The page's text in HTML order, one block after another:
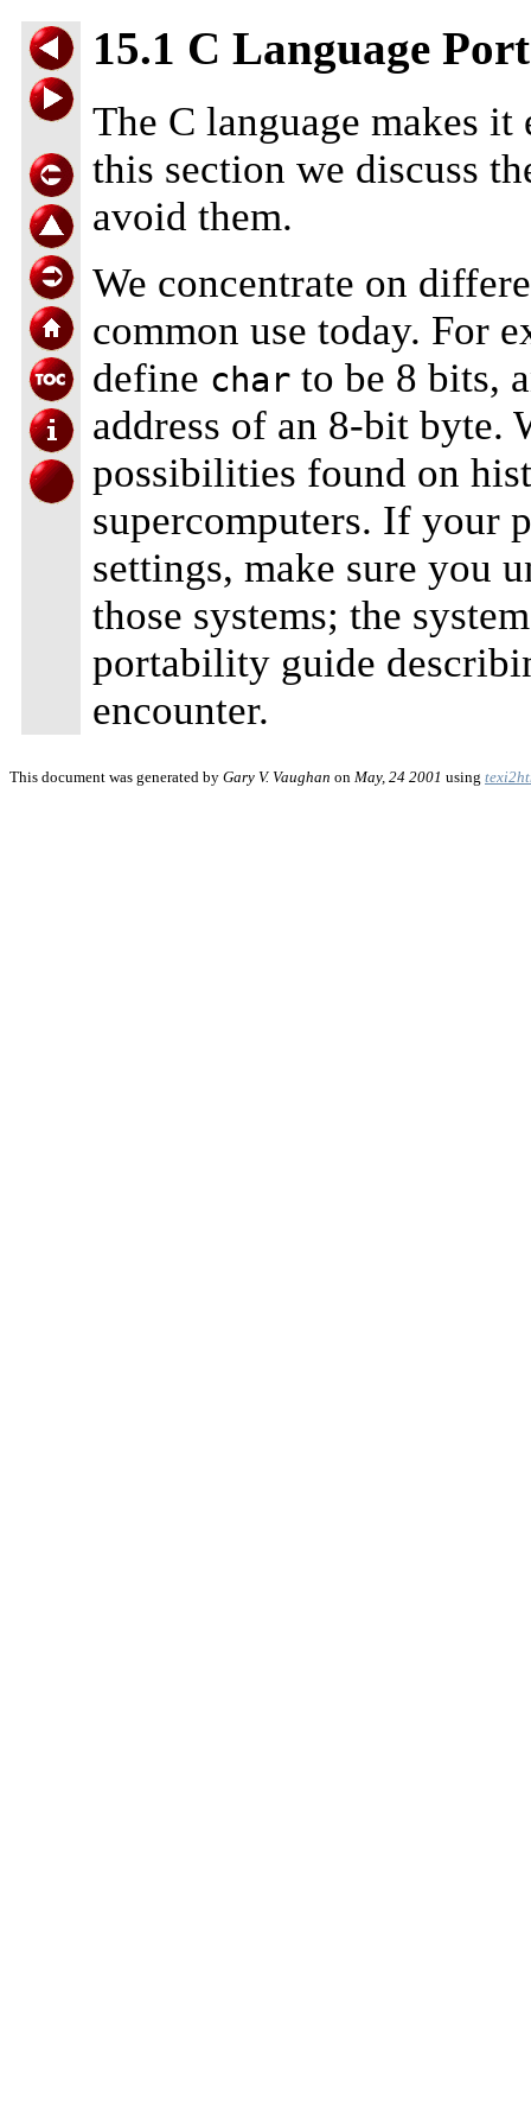
15.1 C Language
The C language makes
this section we discuss
avoid them.
We concentrate on
common use today. For
define char to be 8 bits,
address of an 8-bit byte.
possibilities found on
supercomputers. If your
settings, make sure you
those systems; the
portability guide
encounter.
This document was generated by Gary V. Vaughan on May, 24 2001 using